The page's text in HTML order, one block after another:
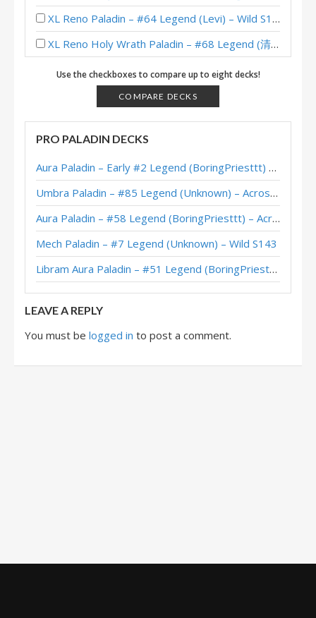
XL Reno Paladin – #64 Legend (Levi) – Wild S134
XL Reno Holy Wrath Paladin – #68 Legend (清澈透明的水晶球) – Wild S134
XL Reno Paladin – #68 Legend (Levi) – Wild S134
XL Reno Holy Wrath Paladin – #178 Legend (Ocean) – Wild S134
XL Reno Paladin – #254 Legend (Madisian) – Wild S133
XL Reno Holy Wrath Paladin – #102 Legend (Unknown) – Wild S132
XL Reno Dragon Paladin – #53 Legend (Bolvar) – Wild S132
XL Reno Holy Wrath Paladin – #1 Legend (天才少女王芊芊) – Wild S130
XL Reno Paladin – #180 Legend (Alucard) – Wild S130
XL Reno Paladin – Early #12 Legend (Vernaryn) – Wild S130
XL Reno Paladin – #90 Legend (sinf3rn0) – Wild S129
Use the checkboxes to compare up to eight decks!
COMPARE DECKS
PRO PALADIN DECKS
Aura Paladin – Early #2 Legend (BoringPriesttt) – Across the Timeways
Umbra Paladin – #85 Legend (Unknown) – Across the Timeways
Aura Paladin – #58 Legend (BoringPriesttt) – Across the Timeways
Mech Paladin – #7 Legend (Unknown) – Wild S143
Libram Aura Paladin – #51 Legend (BoringPriesttt) – Across the Timeways
LEAVE A REPLY
You must be logged in to post a comment.